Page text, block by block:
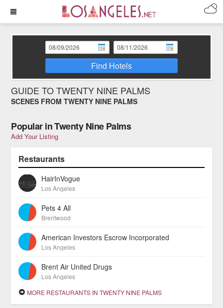
Find Hotels
GUIDE TO TWENTY NINE PALMS
SCENES FROM TWENTY NINE PALMS
Popular in Twenty Nine Palms
Add Your Listing
Restaurants
HairInVogue
Los Angeles
Pets 4 All
Brentwood
American Investors Escrow Incorporated
Los Angeles
Brent Air United Drugs
Los Angeles
MORE RESTAURANTS IN TWENTY NINE PALMS